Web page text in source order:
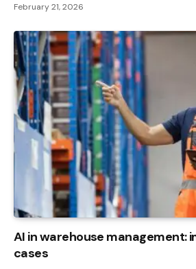
February 21, 2026
AI in warehouse management:
cases